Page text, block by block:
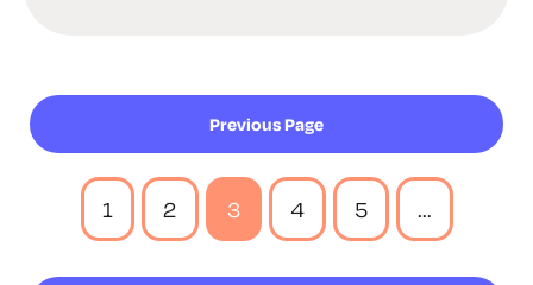
Previous Page
1 2 3 4 5 ...